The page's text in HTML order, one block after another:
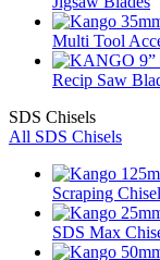
Multi Tool
Recip Saw
SDS Chisels
All SDS Chisels
Scraping
SDS Max